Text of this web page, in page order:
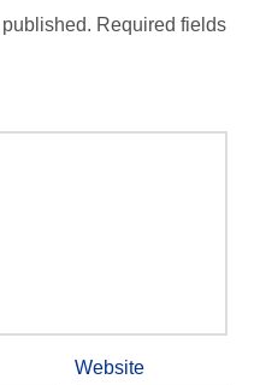
Required fields
Website